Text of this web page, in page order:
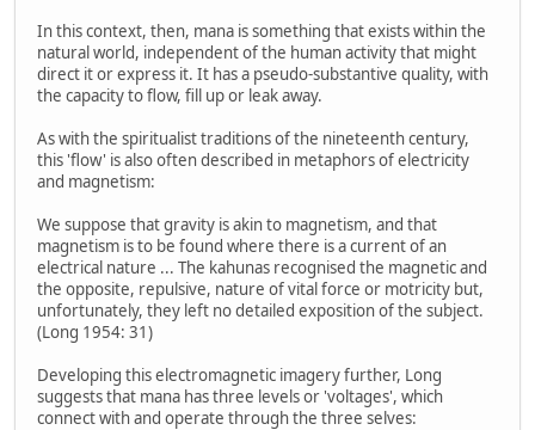
In this context, then, mana is something that exists within the
natural world, independent of the human activity that might
direct it or express it. It has a pseudo-substantive quality, with
the capacity to flow, fill up or leak away.
As with the spiritualist traditions of the nineteenth century,
this 'flow' is also often described in metaphors of electricity
and magnetism:
We suppose that gravity is akin to magnetism, and that
magnetism is to be found where there is a current of an
electrical nature ... The kahunas recognised the magnetic and
the opposite, repulsive, nature of vital force or motricity but,
unfortunately, they left no detailed exposition of the subject.
(Long 1954: 31)
Developing this electromagnetic imagery further, Long
suggests that mana has three levels or 'voltages', which
connect with and operate through the three selves: